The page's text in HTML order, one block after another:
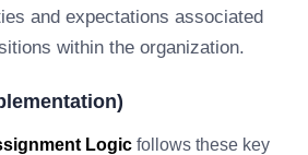
and expectations associated
within the organization.
Logic follows these key